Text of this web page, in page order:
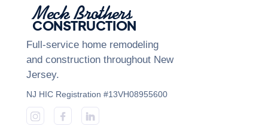
Meck Brothers
CONSTRUCTION
Full-service home remodeling
and construction throughout New
Jersey.
NJ HIC Registration #13VH08955600